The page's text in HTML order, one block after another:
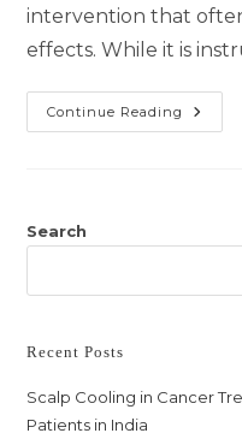
intervention that
effects. While it is
Continue Reading
Search
Recent Posts
Scalp Cooling in Cancer
Patients in India